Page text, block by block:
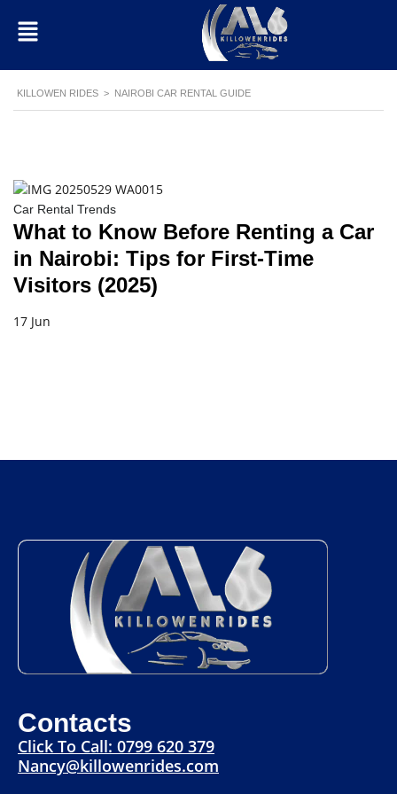
KILLOWEN RIDES > NAIROBI CAR RENTAL GUIDE
Car Rental Trends
What to Know Before Renting a Car
in Nairobi: Tips for First-Time
Visitors (2025)
17 Jun
Contacts
Click To Call: 0799 620 379
Nancy@killowenrides.com